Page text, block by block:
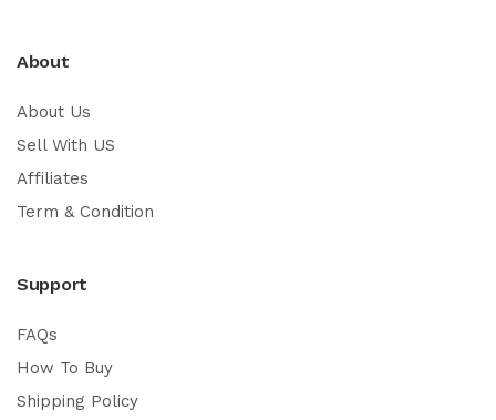
About
About Us
Sell With US
Affiliates
Term & Condition
Support
FAQs
How To Buy
Shipping Policy